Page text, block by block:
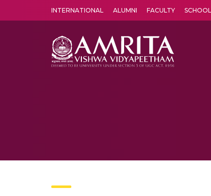
INTERNATIONAL ALUMNI FACULTY